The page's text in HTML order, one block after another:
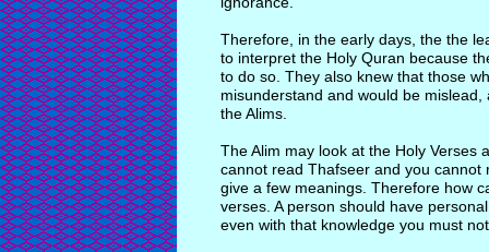
Therefore, in the early days, the the
to interpret the Holy Quran because
to do so. They also knew that those
misunderstand and would be
the Alims.
The Alim may look at the Holy Verses
cannot read Thafseer and you cannot
give a few meanings. Therefore how
verses. A person should have
even with that knowledge you must